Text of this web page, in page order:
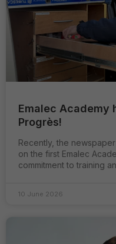
Emalec Academy
Progrès!
Recently, the
on the first Emalec
commitment to training
10 June 2026